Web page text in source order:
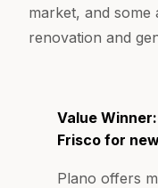
market, and some
renovation and
Value
Frisco for
Plano offers